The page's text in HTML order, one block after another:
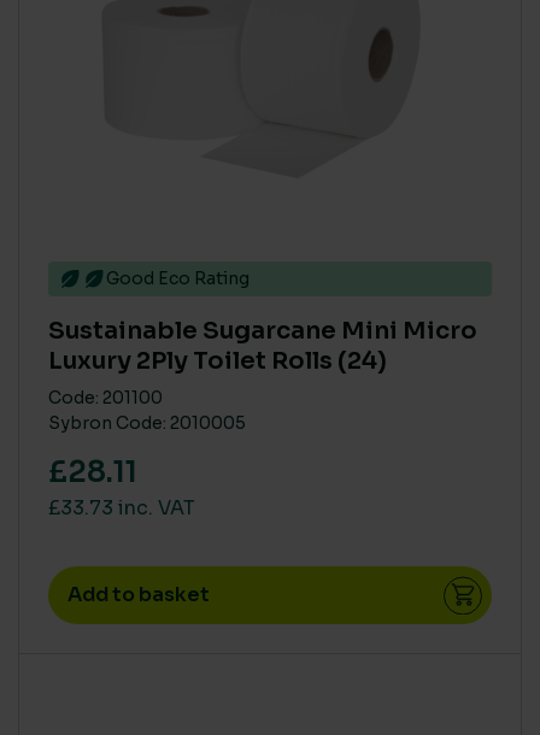
Good Eco Rating
Sustainable Sugarcane Mini Micro
Luxury 2Ply Toilet Rolls (24)
Code: 201100
Sybron Code: 2010005
£28.11
£33.73 inc. VAT
Add to basket